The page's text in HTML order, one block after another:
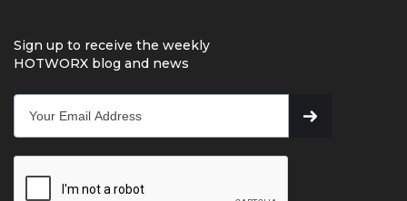
Sign up to receive the weekly
HOTWORX blog and news